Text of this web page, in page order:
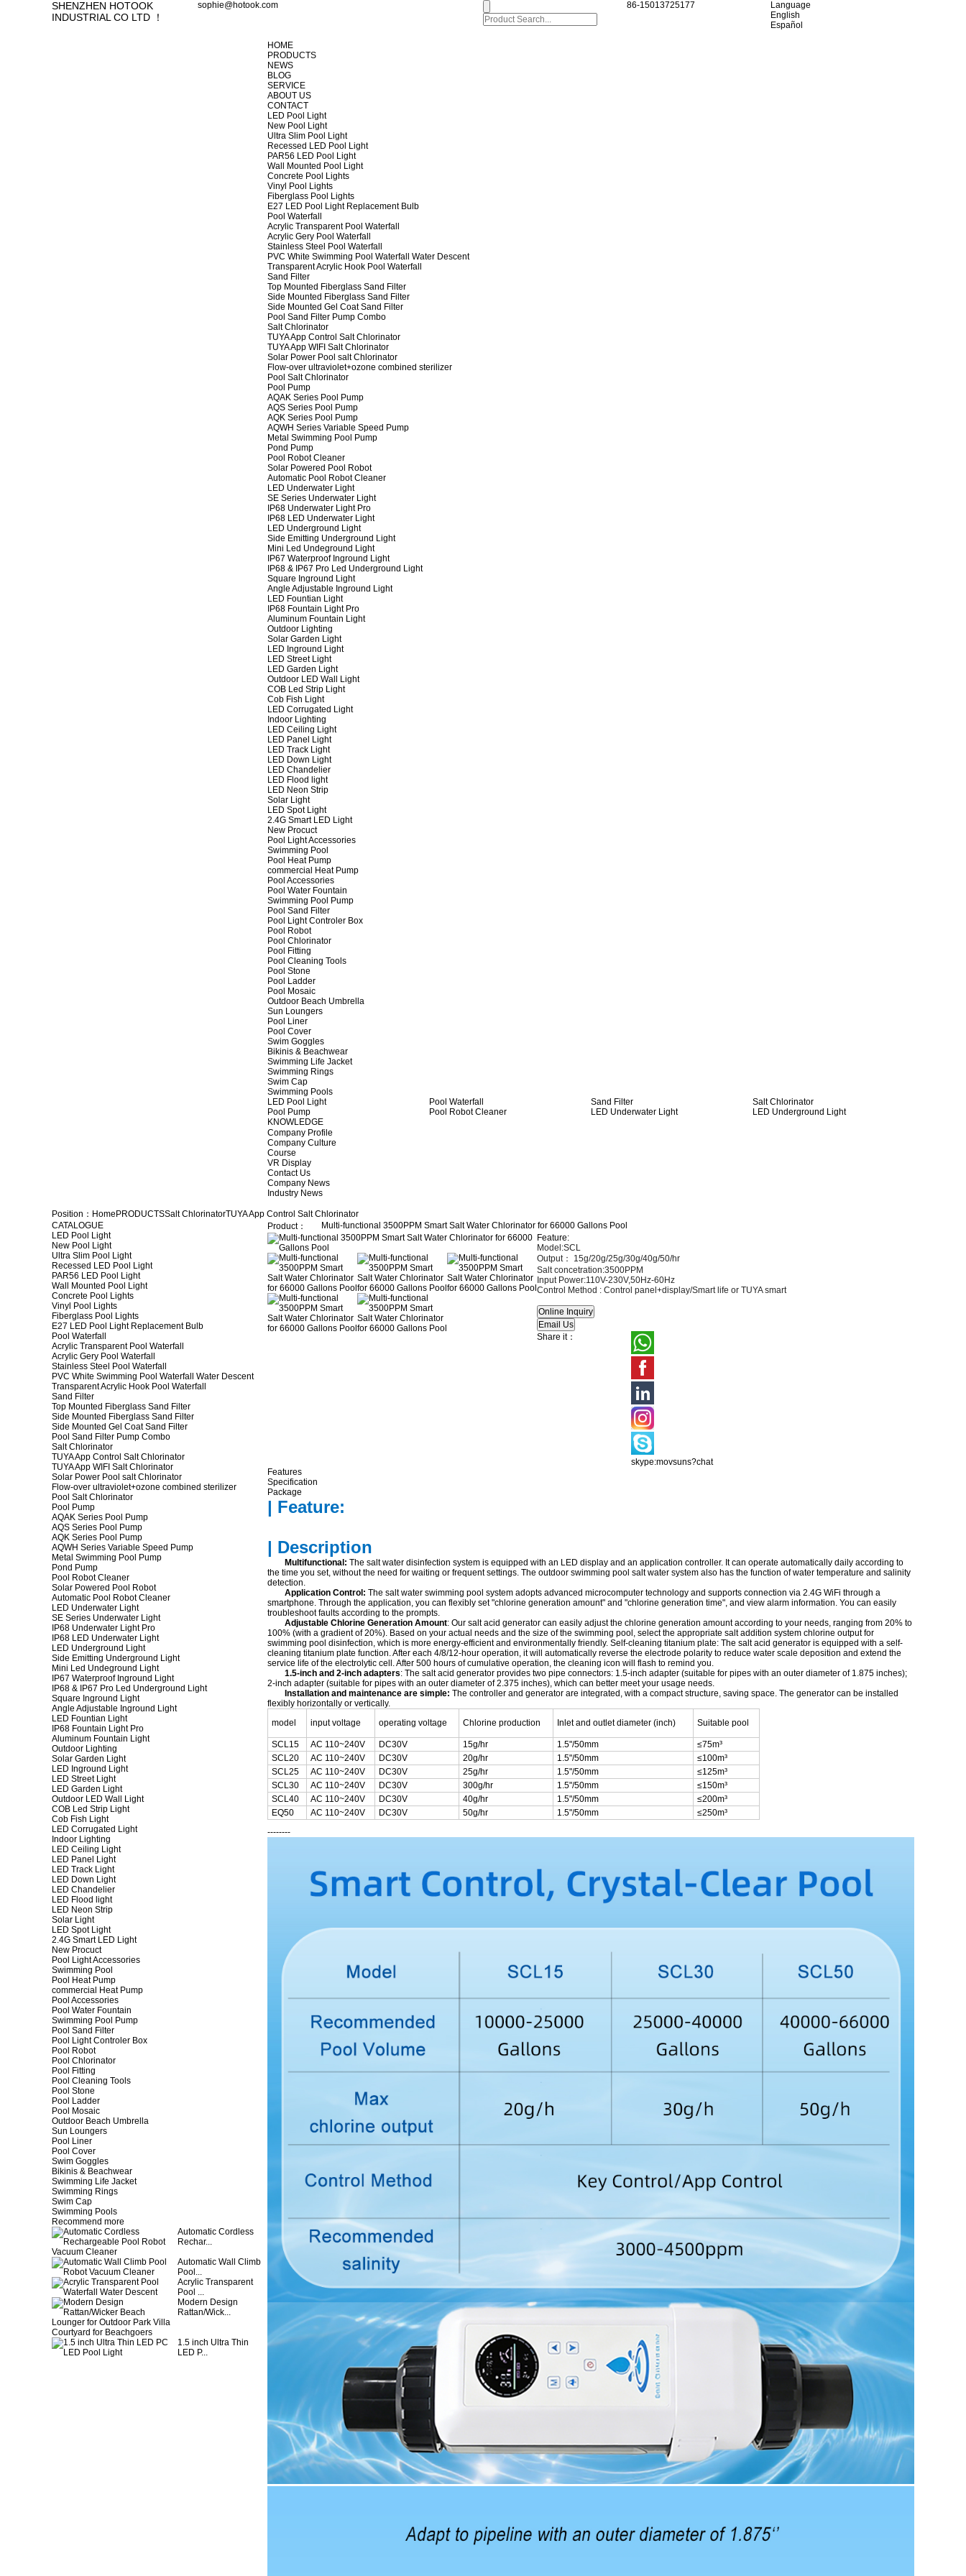
SHENZHEN HOTOOK
INDUSTRIAL CO LTD ！
sophie@hotook.com 86-15013725177
Language
English
Español
HOME
PRODUCTS
NEWS
BLOG
SERVICE
ABOUT US
CONTACT
LED Pool Light
New Pool Light
Ultra Slim Pool Light
Recessed LED Pool Light
PAR56 LED Pool Light
Wall Mounted Pool Light
Concrete Pool Lights
Vinyl Pool Lights
Fiberglass Pool Lights
E27 LED Pool Light Replacement Bulb
Pool Waterfall
Acrylic Transparent Pool Waterfall
Acrylic Gery Pool Waterfall
Stainless Steel Pool Waterfall
PVC White Swimming Pool Waterfall Water Descent
Transparent Acrylic Hook Pool Waterfall
Sand Filter
Top Mounted Fiberglass Sand Filter
Side Mounted Fiberglass Sand Filter
Side Mounted Gel Coat Sand Filter
Pool Sand Filter Pump Combo
Salt Chlorinator
TUYA App Control Salt Chlorinator
TUYA App WIFI Salt Chlorinator
Solar Power Pool salt Chlorinator
Flow-over ultraviolet+ozone combined sterilizer
Pool Salt Chlorinator
Pool Pump
AQAK Series Pool Pump
AQS Series Pool Pump
AQK Series Pool Pump
AQWH Series Variable Speed Pump
Metal Swimming Pool Pump
Pond Pump
Pool Robot Cleaner
Solar Powered Pool Robot
Automatic Pool Robot Cleaner
LED Underwater Light
SE Series Underwater Light
IP68 Underwater Light Pro
IP68 LED Underwater Light
LED Underground Light
Side Emitting Underground Light
Mini Led Undeground Light
IP67 Waterproof Inground Light
IP68 & IP67 Pro Led Underground Light
Square Inground Light
Angle Adjustable Inground Light
LED Fountian Light
IP68 Fountain Light Pro
Aluminum Fountain Light
Outdoor Lighting
Solar Garden Light
LED Inground Light
LED Street Light
LED Garden Light
Outdoor LED Wall Light
COB Led Strip Light
Cob Fish Light
LED Corrugated Light
Indoor Lighting
LED Ceiling Light
LED Panel Light
LED Track Light
LED Down Light
LED Chandelier
LED Flood light
LED Neon Strip
Solar Light
LED Spot Light
2.4G Smart LED Light
New Procuct
Pool Light Accessories
Swimming Pool
Pool Heat Pump
commercial Heat Pump
Pool Accessories
Pool Water Fountain
Swimming Pool Pump
Pool Sand Filter
Pool Light Controler Box
Pool Robot
Pool Chlorinator
Pool Fitting
Pool Cleaning Tools
Pool Stone
Pool Ladder
Pool Mosaic
Outdoor Beach Umbrella
Sun Loungers
Pool Liner
Pool Cover
Swim Goggles
Bikinis & Beachwear
Swimming Life Jacket
Swimming Rings
Swim Cap
Swimming Pools
LED Pool Light
Pool Waterfall Sand Filter
Salt Chlorinator
Pool Pump
Pool Robot Cleaner LED Underwater Light
LED Underground Light
KNOWLEDGE
Company Profile
Company Culture
Course
VR Display
Contact Us
Company News
Industry News
Position： Home PRODUCTSSalt ChlorinatorTUYA App Control Salt Chlorinator
CATALOGUE
LED Pool Light
New Pool Light
Ultra Slim Pool Light
Recessed LED Pool Light
PAR56 LED Pool Light
Wall Mounted Pool Light
Concrete Pool Lights
Vinyl Pool Lights
Fiberglass Pool Lights
E27 LED Pool Light Replacement Bulb
Pool Waterfall
Acrylic Transparent Pool Waterfall
Acrylic Gery Pool Waterfall
Stainless Steel Pool Waterfall
PVC White Swimming Pool Waterfall Water Descent
Transparent Acrylic Hook Pool Waterfall
Sand Filter
Top Mounted Fiberglass Sand Filter
Side Mounted Fiberglass Sand Filter
Side Mounted Gel Coat Sand Filter
Pool Sand Filter Pump Combo
Salt Chlorinator
TUYA App Control Salt Chlorinator
TUYA App WIFI Salt Chlorinator
Solar Power Pool salt Chlorinator
Flow-over ultraviolet+ozone combined sterilizer
Pool Salt Chlorinator
Pool Pump
AQAK Series Pool Pump
AQS Series Pool Pump
AQK Series Pool Pump
AQWH Series Variable Speed Pump
Metal Swimming Pool Pump
Pond Pump
Pool Robot Cleaner
Solar Powered Pool Robot
Automatic Pool Robot Cleaner
LED Underwater Light
SE Series Underwater Light
IP68 Underwater Light Pro
IP68 LED Underwater Light
LED Underground Light
Side Emitting Underground Light
Mini Led Undeground Light
IP67 Waterproof Inground Light
IP68 & IP67 Pro Led Underground Light
Square Inground Light
Angle Adjustable Inground Light
LED Fountian Light
IP68 Fountain Light Pro
Aluminum Fountain Light
Outdoor Lighting
Solar Garden Light
LED Inground Light
LED Street Light
LED Garden Light
Outdoor LED Wall Light
COB Led Strip Light
Cob Fish Light
LED Corrugated Light
Indoor Lighting
LED Ceiling Light
LED Panel Light
LED Track Light
LED Down Light
LED Chandelier
LED Flood light
LED Neon Strip
Solar Light
LED Spot Light
2.4G Smart LED Light
New Procuct
Pool Light Accessories
Swimming Pool
Pool Heat Pump
commercial Heat Pump
Pool Accessories
Pool Water Fountain
Swimming Pool Pump
Pool Sand Filter
Pool Light Controler Box
Pool Robot
Pool Chlorinator
Pool Fitting
Pool Cleaning Tools
Pool Stone
Pool Ladder
Pool Mosaic
Outdoor Beach Umbrella
Sun Loungers
Pool Liner
Pool Cover
Swim Goggles
Bikinis & Beachwear
Swimming Life Jacket
Swimming Rings
Swim Cap
Swimming Pools
Recommend more
Automatic Cordless
Rechar...
Automatic Wall Climb
Pool...
Acrylic Transparent
Pool ...
Modern Design
Rattan/Wick...
1.5 inch Ultra Thin
LED P...
Product：
Multi-functional 3500PPM Smart Salt Water Chlorinator for 66000 Gallons Pool
Feature:
Model:SCL
Output： 15g/20g/25g/30g/40g/50/hr
Salt concetration:3500PPM
Input Power:110V-230V,50Hz-60Hz
Control Method : Control panel+display/Smart life or TUYA smart
Share it：
skype:movsuns?chat
Features
Specification
Package
| Feature:
| Description
Multifunctional: The salt water disinfection system is equipped with an LED display and an application controller. It can operate automatically daily according to
the time you set, without the need for waiting or frequent settings. The outdoor swimming pool salt water system also has the function of water temperature and salinity
detection.
Application Control: The salt water swimming pool system adopts advanced microcomputer technology and supports connection via 2.4G WiFi through a
smartphone. Through the application, you can flexibly set "chlorine generation amount" and "chlorine generation time", and view alarm information. You can easily
troubleshoot faults according to the prompts.
Adjustable Chlorine Generation Amount: Our salt acid generator can easily adjust the chlorine generation amount according to your needs, ranging from 20% to
100% (with a gradient of 20%). Based on your actual needs and the size of the swimming pool, select the appropriate salt addition system chlorine output for
swimming pool disinfection, which is more energy-efficient and environmentally friendly. Self-cleaning titanium plate: The salt acid generator is equipped with a self-
cleaning titanium plate function. After each 4/8/12-hour operation, it will automatically reverse the electrode polarity to reduce water scale deposition and extend the
service life of the electrolytic cell. After 500 hours of cumulative operation, the cleaning icon will flash to remind you.
1.5-inch and 2-inch adapters: The salt acid generator provides two pipe connectors: 1.5-inch adapter (suitable for pipes with an outer diameter of 1.875 inches);
2-inch adapter (suitable for pipes with an outer diameter of 2.375 inches), which can better meet your usage needs.
Installation and maintenance are simple: The controller and generator are integrated, with a compact structure, saving space. The generator can be installed
flexibly horizontally or vertically.
model
input voltage operating voltage Chlorine production Inlet and outlet diameter (inch) Suitable pool
SCL15 AC 110~240V DC30V 15g/hr 1.5"/50mm
≤75m³
SCL20
AC 110~240V DC30V 20g/hr 1.5"/50mm
≤100m³
SCL25
AC 110~240V DC30V 25g/hr 1.5"/50mm
≤125m³
SCL30
AC 110~240V DC30V 300g/hr 1.5"/50mm
≤150m³
SCL40
AC 110~240V DC30V 40g/hr 1.5"/50mm
≤200m³
EQ50
AC 110~240V DC30V 50g/hr 1.5"/50mm
≤250m³
--------